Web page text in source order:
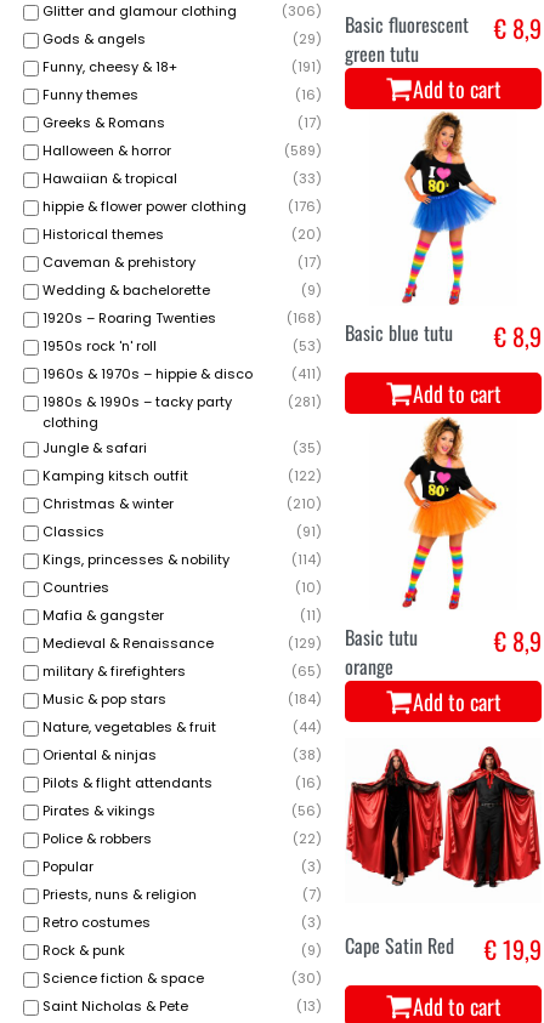
Glitter and glamour clothing
(306)
Gods & angels
(29)
Funny, cheesy & 18+
(191)
Funny themes
(16)
Greeks & Romans
(17)
Halloween & horror
(589)
Hawaiian & tropical
(33)
hippie & flower power clothing
(176)
Historical themes
(20)
Caveman & prehistory
(17)
Wedding & bachelorette
(9)
1920s – Roaring Twenties
(168)
1950s rock 'n' roll
(53)
1960s & 1970s – hippie & disco
(411)
1980s & 1990s – tacky party
clothing
(281)
Jungle & safari (35)
Kamping kitsch outfit
(122)
Christmas & winter
(210)
Classics
(91)
Kings, princesses & nobility
(114)
Countries
(10)
Mafia & gangster
(11)
Medieval & Renaissance
(129)
military & firefighters
(65)
Music & pop stars
(184)
Nature, vegetables & fruit
(44)
Oriental & ninjas
(38)
Pilots & flight attendants
(16)
Pirates & vikings
(56)
Police & robbers
(22)
Popular
(3)
Priests, nuns & religion
(7)
Retro costumes
(3)
Rock & punk
(9)
Science fiction & space
(30)
Saint Nicholas & Pete
(13)
Basic fluorescent
green tutu
€ 8,9
Add to cart
Basic blue tutu € 8,9
Add to cart
Basic tutu
orange
€ 8,9
Add to cart
Cape Satin Red € 19,9
Add to cart